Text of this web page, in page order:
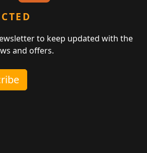
to keep updated with the
and offers.